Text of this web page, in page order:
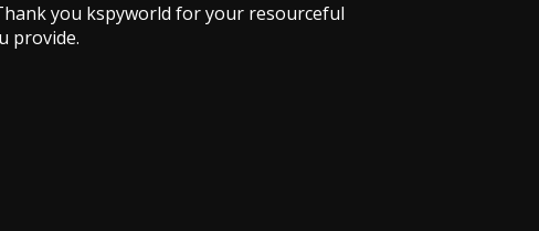
you kspyworld for your resourceful
provide.